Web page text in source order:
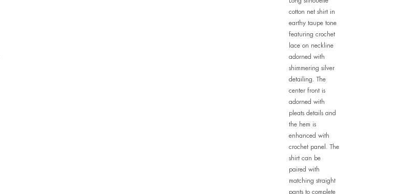
cotton net shirt in
earthy taupe tone
featuring crochet
lace on neckline
adorned with
shimmering silver
detailing. The
center front is
adorned with
pleats details and
the hem is
enhanced with
crochet panel. The
shirt can be
paired with
matching straight
pants to complete